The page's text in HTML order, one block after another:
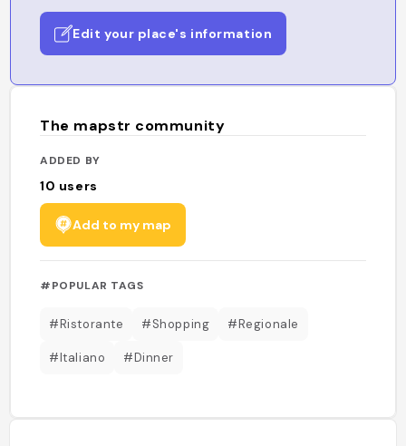
Edit your place's information
The mapstr community
ADDED BY
10 users
Add to my map
#POPULAR TAGS
#Ristorante #Shopping #Regionale
#Italiano #Dinner